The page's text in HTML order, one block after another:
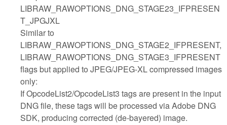
LIBRAW_RAWOPTIONS_DNG_STAGE23_IFPRESEN
T_JPGJXL
Similar to
LIBRAW_RAWOPTIONS_DNG_STAGE2_IFPRESENT,
LIBRAW_RAWOPTIONS_DNG_STAGE3_IFPRESENT
flags but applied to JPEG/JPEG-XL compressed images
only:
If OpcodeList2/OpcodeList3 tags are present in the input
DNG file, these tags will be processed via Adobe DNG
SDK, producing corrected (de-bayered) image.